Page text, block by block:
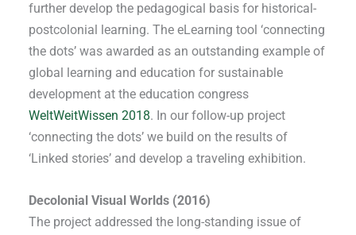
further develop the pedagogical basis for historical-
postcolonial learning. The eLearning tool ‘connecting
the dots’ was awarded as an outstanding example of
global learning and education for sustainable
development at the education congress
WeltWeitWissen 2018. In our follow-up project
‘connecting the dots’ we build on the results of
‘Linked stories’ and develop a traveling exhibition.
Decolonial Visual Worlds (2016)
The project addressed the long-standing issue of